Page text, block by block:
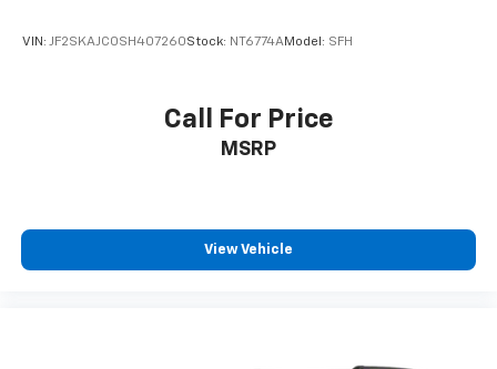
VIN: JF2SKAJC0SH407260Stock: NT6774AModel: SFH
Call For Price
MSRP
View Vehicle